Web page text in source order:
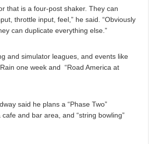
that is a four-post shaker. They can
throttle input, feel,” he said. “Obviously
can duplicate everything else.”
and simulator leagues, and events like
one week and “Road America at
said he plans a “Phase Two”
and bar area, and “string bowling”